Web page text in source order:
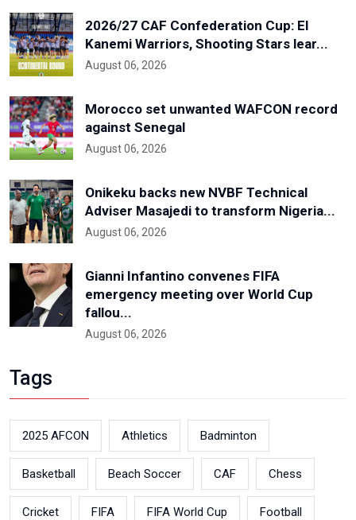
2026/27 CAF Confederation Cup: El
Kanemi Warriors, Shooting Stars lear...
August 06, 2026
Morocco set unwanted WAFCON record
against Senegal
August 06, 2026
Onikeku backs new NVBF Technical
Adviser Masajedi to transform Nigeria...
August 06, 2026
Gianni Infantino convenes FIFA
emergency meeting over World Cup
fallou...
August 06, 2026
Tags
2025 AFCON Athletics Badminton
Basketball Beach Soccer CAF Chess
Cricket FIFA FIFA World Cup Football